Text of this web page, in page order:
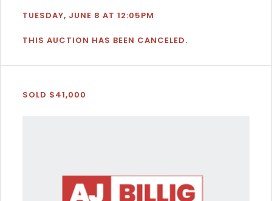
TUESDAY, JUNE 8 AT 12:05PM
THIS AUCTION HAS BEEN CANCELED.
SOLD $41,000